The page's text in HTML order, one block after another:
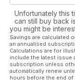
Unfortunately this
can still buy back
you might be
Savings are calculated
an annualised
Calculations are for
include the latest issue
subscription unless
automatically renew
hours before the end